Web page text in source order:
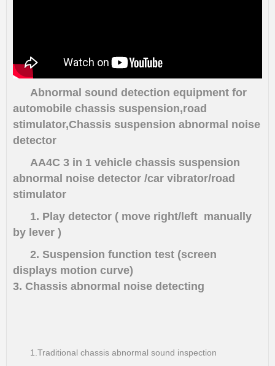
Abnormal sound detection equipment for
automobile chassis suspension,road
stimulator,Chassis suspension abnormal noise
detector
AA4C 3 in 1 vehicle chassis suspension
abnormal noise detector /car vibrator/road
stimulator
1. Play detector ( move right/left manually
by lever )
2. Suspension function test (screen
displays motion curve)
3. Chassis abnormal noise detecting
1.Traditional chassis abnormal sound inspection